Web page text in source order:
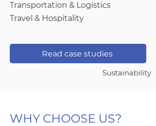
Transportation & Logistics
Travel & Hospitality
Read case studies
Sustainability
WHY CHOOSE US?